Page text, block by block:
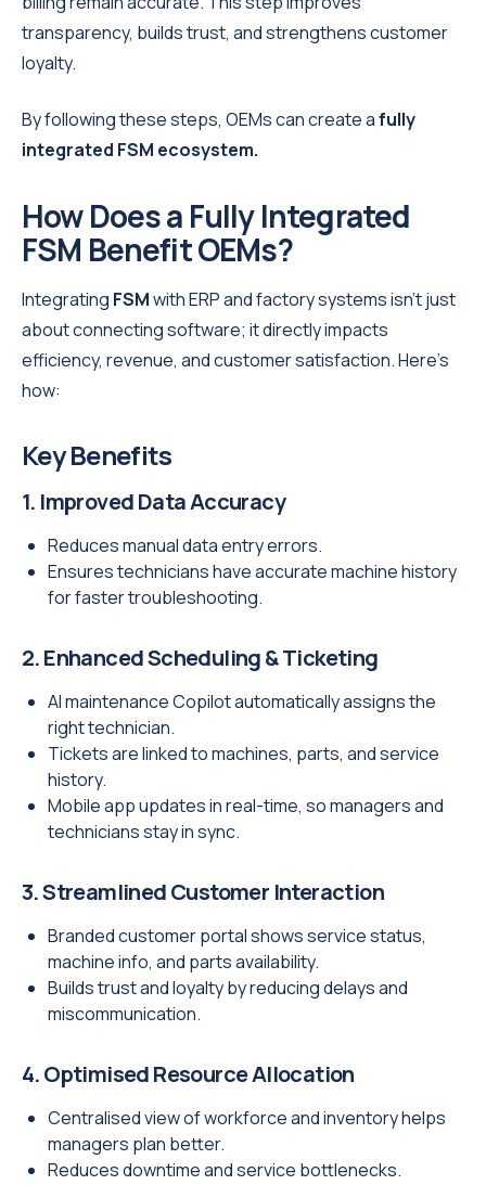
transparency, builds trust, and strengthens customer
loyalty.
By following these steps, OEMs can create afully
integrated FSM ecosystem.
How Does a Fully Integrated
FSM Benefit OEMs?
Integrating FSMwith ERP and factory systems isn’t just
about connecting software; it directly impacts
efficiency, revenue, and customer satisfaction. Here’s
how:
Key Benefits
1. Improved Data Accuracy
Reduces manual data entry errors.
Ensures technicians have accurate machine history
for faster troubleshooting.
2. Enhanced Scheduling & Ticketing
AI maintenance Copilot automatically assigns the
right technician.
Tickets are linked to machines, parts, and service
history.
Mobile app updates in real-time, so managers and
technicians stay in sync.
3. Streamlined Customer Interaction
Branded customer portal shows service status,
machine info, and parts availability.
Builds trust and loyalty by reducing delays and
miscommunication.
4. Optimised Resource Allocation
Centralised view of workforce and inventory helps
managers plan better.
Reduces downtime and service bottlenecks.